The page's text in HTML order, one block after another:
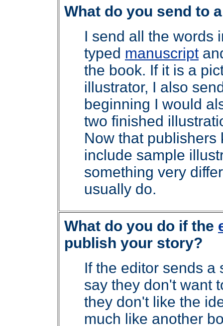
What do you send to
I send all the words
typed manuscript
the book. If it is a
illustrator, I also
beginning I would
two finished
Now that publishers
include sample
something very
usually do.
What do you do if the
publish your story?
If the editor sends a
say they don't want
they don't like the
much like another